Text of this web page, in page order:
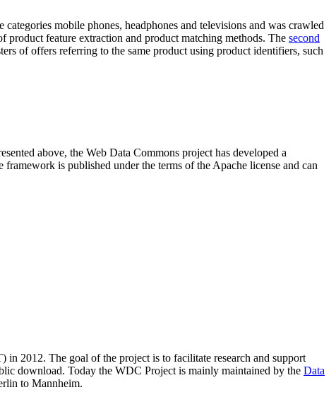
mobile phones, headphones and televisions and was crawled
feature extraction and product matching methods. The second
of offers referring to the same product using product identifiers, such
above, the Web Data Commons project has developed a
framework is published under the terms of the Apache license and can
in 2012. The goal of the project is to facilitate research and support
download. Today the WDC Project is mainly maintained by the Data
to Mannheim.